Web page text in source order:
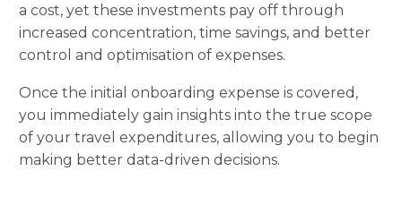
a cost, yet these investments pay off through
increased concentration, time savings, and better
control and optimisation of expenses.
Once the initial onboarding expense is covered,
you immediately gain insights into the true scope
of your travel expenditures, allowing you to begin
making better data-driven decisions.